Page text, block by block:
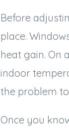
Before
place.
heat gain. On
indoor
the problem
Once you